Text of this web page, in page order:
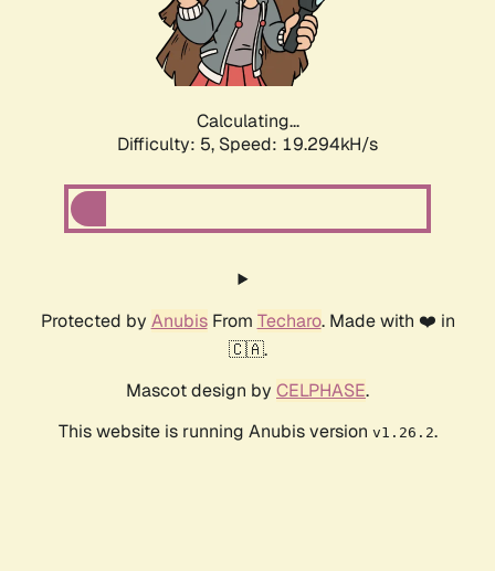
Calculating...
Difficulty: 5, Speed: 19.294kH/s
Protected by AnubisFrom Techaro. Made with ❤️ in
🇨🇦.
Mascot design by CELPHASE.
This website is running Anubis version v1.26.2.